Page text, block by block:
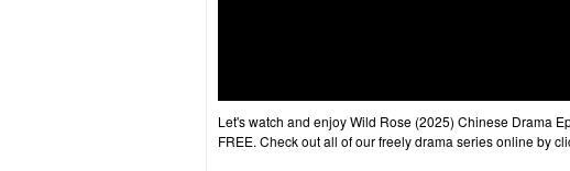
Let's watch and enjoy Wild Rose (2025) Chinese Drama
FREE. Check out all of our freely drama series online by